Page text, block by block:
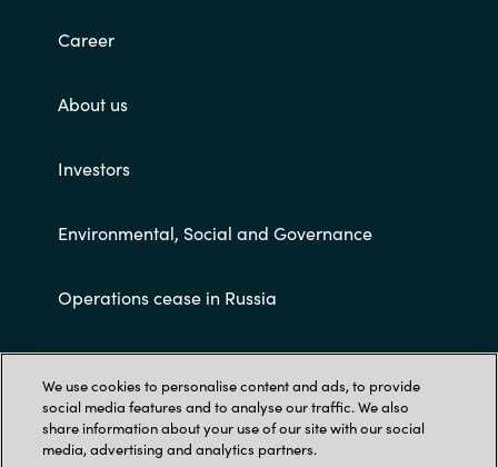
Career
About us
Investors
Environmental, Social and Governance
Operations cease in Russia
Customer terms and conditions
We use cookies to personalise content and ads, to provide
social media features and to analyse our traffic. We also
share information about your use of our site with our social
media, advertising and analytics partners.